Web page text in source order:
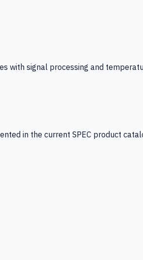
with signal processing and
in the current SPEC product